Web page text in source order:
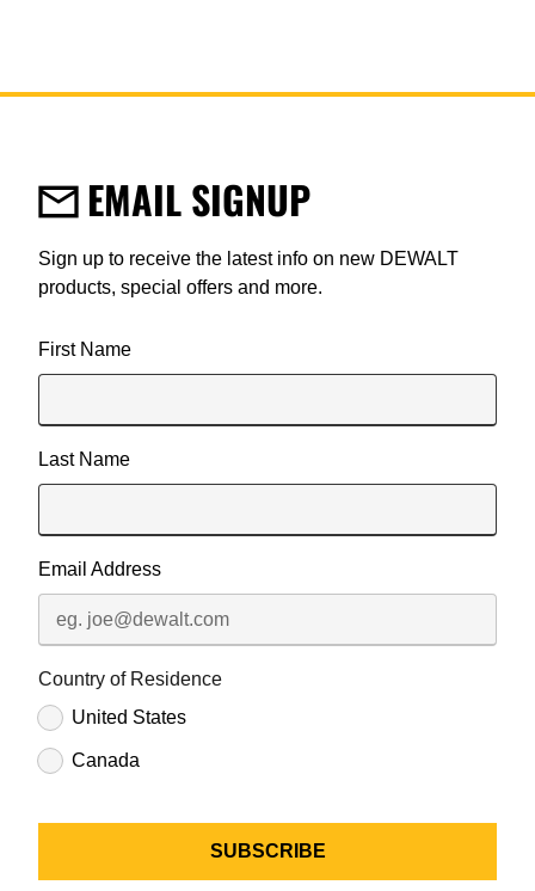
EMAIL SIGNUP
Sign up to receive the latest info on new DEWALT
products, special offers and more.
First Name
Last Name
Email Address
Country of Residence
United States
Canada